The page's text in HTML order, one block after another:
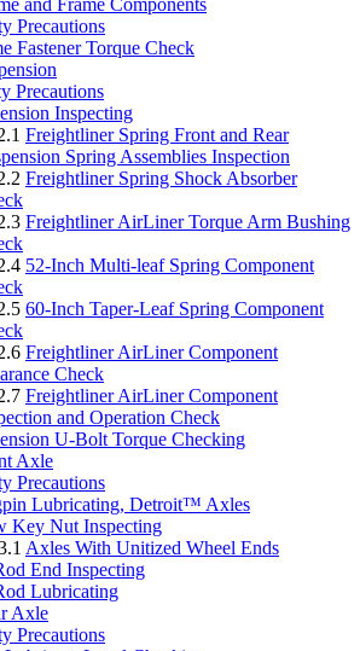
Precautions
Fastener Torque Check
Precautions
Inspecting
Freightliner Spring Front and Rear
Spring Assemblies Inspection
Freightliner Spring Shock Absorber
Freightliner AirLiner Torque Arm Bushing
52-Inch Multi-leaf Spring Component
60-Inch Taper-Leaf Spring Component
Freightliner AirLiner Component
Check
Freightliner AirLiner Component
and Operation Check
U-Bolt Torque Checking
Axle
Precautions
Lubricating, Detroit™ Axles
Key Nut Inspecting
Axles With Unitized Wheel Ends
End Inspecting
Lubricating
Axle
Precautions